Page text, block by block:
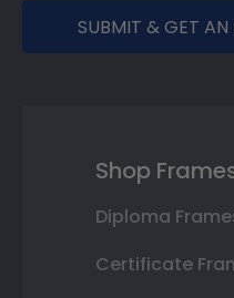
SUBMIT & GET AN
Shop
Diploma
Certificate